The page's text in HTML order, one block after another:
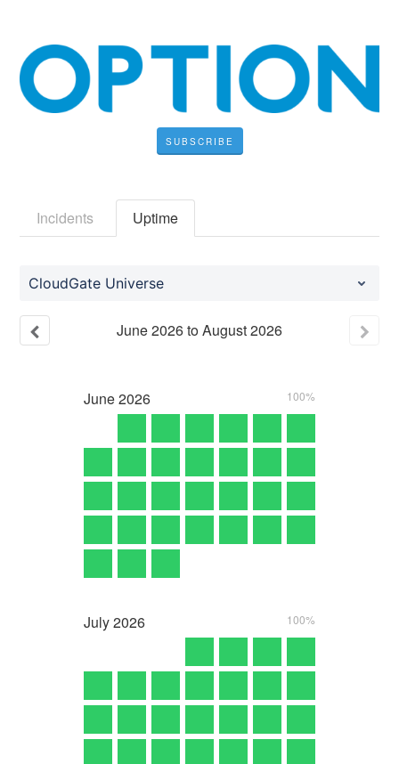
SUBSCRIBE
Incidents Uptime
CloudGate Universe
June2026toAugust2026
June2026 100%
July2026 100%